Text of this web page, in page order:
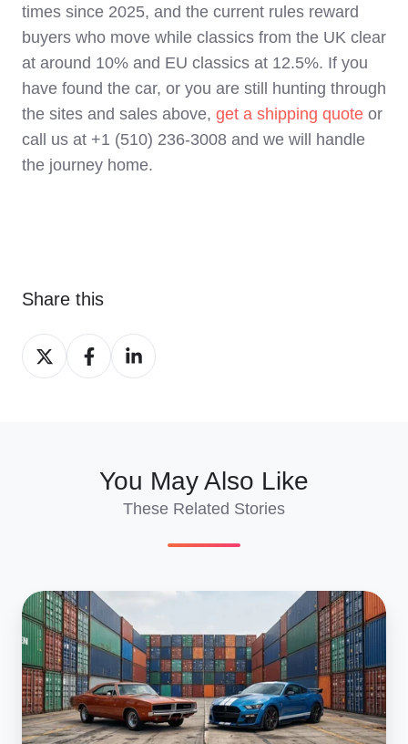
times since 2025, and the current rules reward
buyers who move while classics from the UK clear
at around 10% and EU classics at 12.5%. If you
have found the car, or you are still hunting through
the sites and sales above, get a shipping quote or
call us at +1 (510) 236-3008 and we will handle
the journey home.
Share this
Share
on
Share
on
Share
on
You May Also Like
These Related Stories
Rare
Classic
Muscle
Cars
and
Their